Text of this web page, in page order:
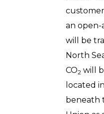
an open-
will be
North
CO2 will
located
beneath